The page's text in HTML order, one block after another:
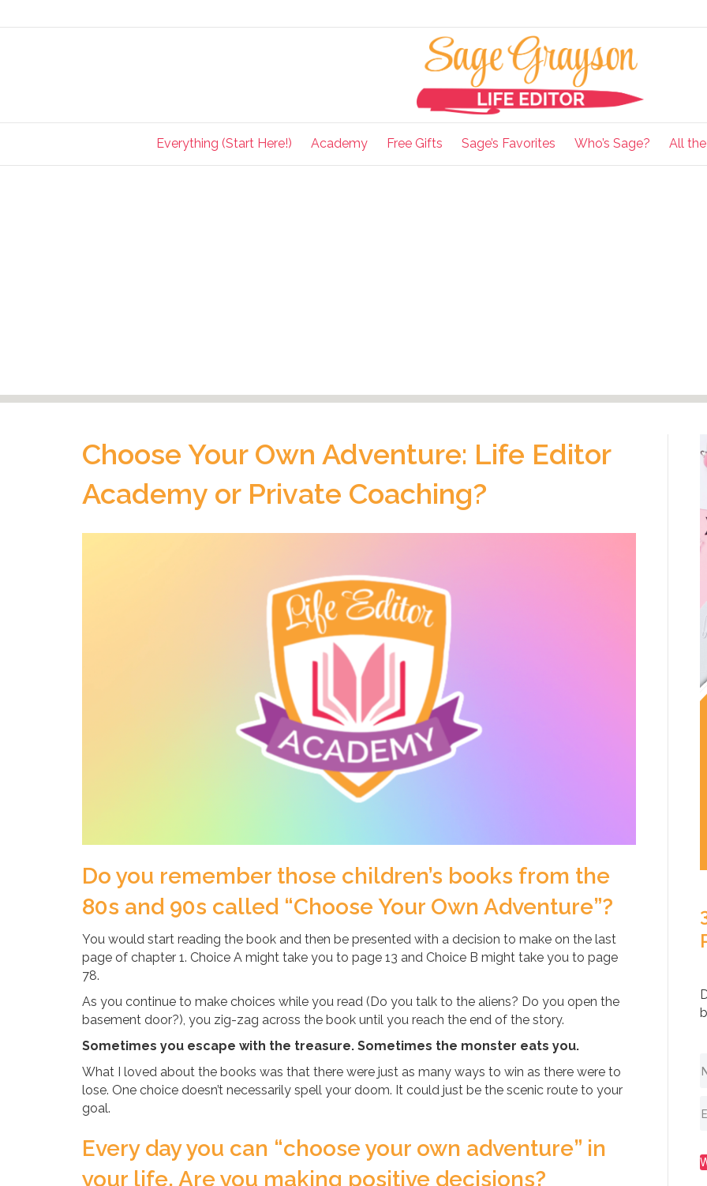
Everything (Start Here!) Academy Free Gifts Sage’s Favorites Who’s Sage? All
Choose Your Own Adventure: Life Editor
Academy or Private Coaching?
Do you remember those children’s books from the
80s and 90s called “Choose Your Own Adventure”?
You would start reading the book and then be presented with a decision to make on the last
page of chapter 1. Choice A might take you to page 13 and Choice B might take you to page
78.
As you continue to make choices while you read (Do you talk to the aliens? Do you open the
basement door?), you zig-zag across the book until you reach the end of the story.
Sometimes you escape with the treasure. Sometimes the monster eats you.
What I loved about the books was that there were just as many ways to win as there were to
lose. One choice doesn’t necessarily spell your doom. It could just be the scenic route to your
goal.
Every day you can “choose your own adventure” in
your life. Are you making positive decisions?